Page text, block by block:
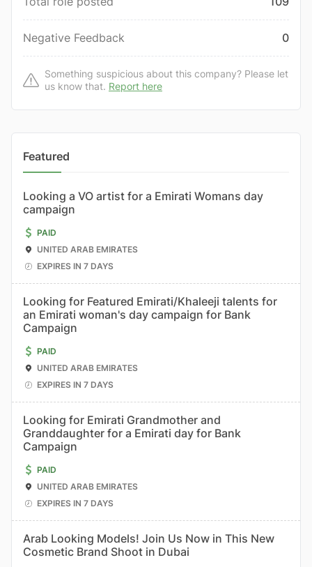
Negative Feedback 0
Something suspicious about this company? Please let
us know that. Report here
Featured
Looking a VO artist for a Emirati Womans day
campaign
PAID
UNITED ARAB EMIRATES
EXPIRES IN 7 DAYS
Looking for Featured Emirati/Khaleeji talents for
an Emirati woman's day campaign for Bank
Campaign
PAID
UNITED ARAB EMIRATES
EXPIRES IN 7 DAYS
Looking for Emirati Grandmother and
Granddaughter for a Emirati day for Bank
Campaign
PAID
UNITED ARAB EMIRATES
EXPIRES IN 7 DAYS
Arab Looking Models! Join Us Now in This New
Cosmetic Brand Shoot in Dubai